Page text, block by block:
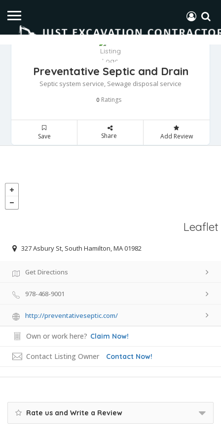
Preventative Septic and Drain
Septic system service, Sewage disposal service
0 Ratings
Save Share Add Review
Leaflet
327 Asbury St, South Hamilton, MA 01982
Get Directions
978-468-9001
http://preventativeseptic.com/
Own or work here? Claim Now!
Contact Listing Owner Contact Now!
Rate us and Write a Review